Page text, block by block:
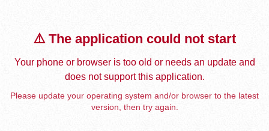
⚠️ The application could not start
Your phone or browser is too old or needs an update and
does not support this application.
Please update your operating system and/or browser to the latest
version, then try again.